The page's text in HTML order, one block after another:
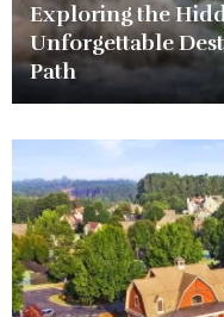
Exploring the
Unforgettable
Path